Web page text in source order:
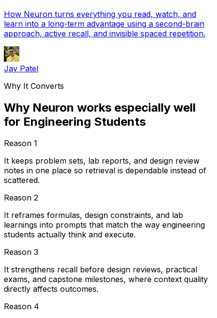
How Neuron turns everything you read, watch, and
learn into a long-term advantage using a second-brain
approach, active recall, and invisible spaced repetition.
Jay Patel
Why It Converts
Why Neuron works especially well
for Engineering Students
Reason 1
It keeps problem sets, lab reports, and design review
notes in one place so retrieval is dependable instead of
scattered.
Reason 2
It reframes formulas, design constraints, and lab
learnings into prompts that match the way engineering
students actually think and execute.
Reason 3
It strengthens recall before design reviews, practical
exams, and capstone milestones, where context quality
directly affects outcomes.
Reason 4